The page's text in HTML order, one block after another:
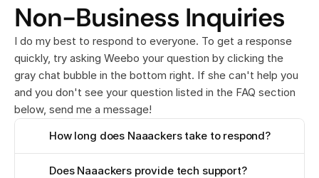
Non-Business Inquiries
I do my best to respond to everyone. To get a response
quickly, try asking Weebo your question by clicking the
gray chat bubble in the bottom right. If she can't help you
and you don't see your question listed in the FAQ section
below, send me a message!
How long does Naaackers take to respond?
Does Naaackers provide tech support?